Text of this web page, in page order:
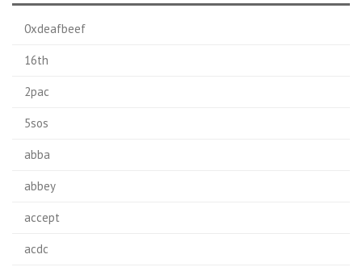
0xdeafbeef
16th
2pac
5sos
abba
abbey
accept
acdc